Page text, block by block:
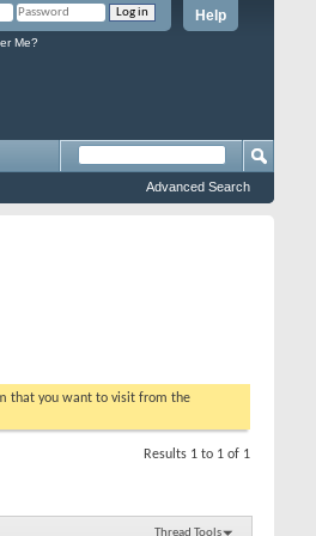
Help
Me?
Advanced Search
that you want to visit from the
Results 1 to 1 of 1
Thread Tools